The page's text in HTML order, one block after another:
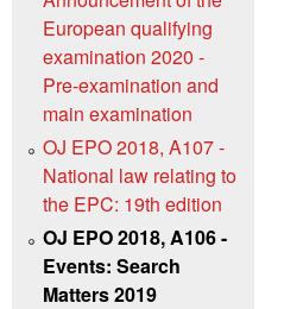
European qualifying
examination 2020 -
Pre-examination and
main examination
OJ EPO 2018, A107 -
National law relating to
the EPC: 19th edition
OJ EPO 2018, A106 -
Events: Search
Matters 2019